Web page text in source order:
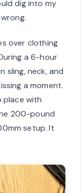
dig into my
over clothing
a 6-hour
sling, neck, and
a moment.
place with
200-pound
setup. It